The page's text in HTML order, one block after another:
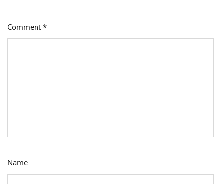
Comment *
Name